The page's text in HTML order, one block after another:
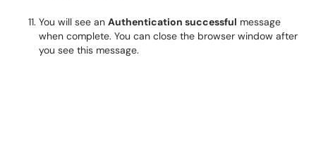
You will see an Authentication successful message
when complete. You can close the browser window after
you see this message.